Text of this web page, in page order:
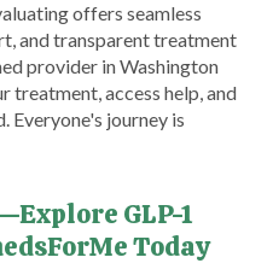
offers seamless
and transparent treatment
provider in Washington
treatment, access help, and
Everyone's journey is
GLP-1
Today